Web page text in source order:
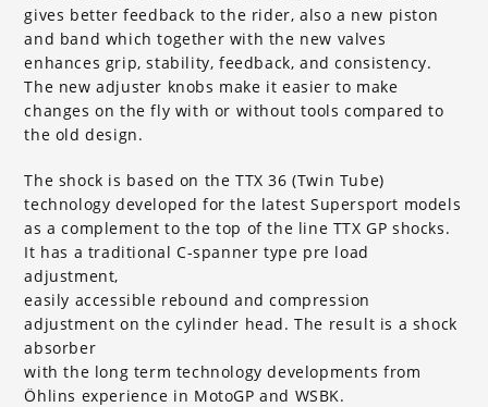
gives better feedback to the rider, also a new piston
and band which together with the new valves
enhances grip, stability, feedback, and consistency.
The new adjuster knobs make it easier to make
changes on the fly with or without tools compared to
the old design.
The shock is based on the TTX 36 (Twin Tube)
technology developed for the latest Supersport models
as a complement to the top of the line TTX GP shocks.
It has a traditional C-spanner type pre load
adjustment,
easily accessible rebound and compression
adjustment on the cylinder head. The result is a shock
absorber
with the long term technology developments from
Öhlins experience in MotoGP and WSBK.